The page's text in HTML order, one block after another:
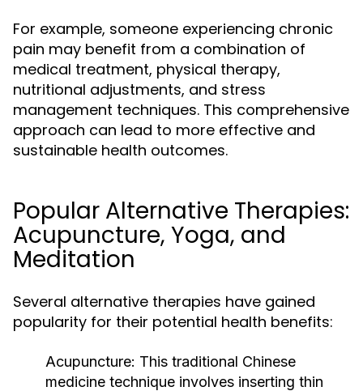
For example, someone experiencing chronic
pain may benefit from a combination of
medical treatment, physical therapy,
nutritional adjustments, and stress
management techniques. This comprehensive
approach can lead to more effective and
sustainable health outcomes.
Popular Alternative Therapies:
Acupuncture, Yoga, and
Meditation
Several alternative therapies have gained
popularity for their potential health benefits:
Acupuncture: This traditional Chinese
medicine technique involves inserting thin